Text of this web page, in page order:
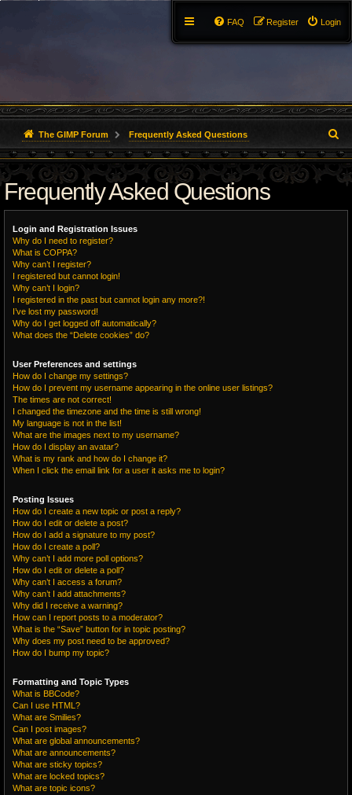
Login
Register
FAQ
The GIMP Forum Frequently Asked Questions
e
a
r
Frequently Asked Questions
Login and Registration Issues
Why do I need to register?
What is COPPA?
Why can’t I register?
I registered but cannot login!
Why can’t I login?
I registered in the past but cannot login any more?!
I’ve lost my password!
Why do I get logged off automatically?
What does the “Delete cookies” do?
User Preferences and settings
How do I change my settings?
How do I prevent my username appearing in the online user listings?
The times are not correct!
I changed the timezone and the time is still wrong!
My language is not in the list!
What are the images next to my username?
How do I display an avatar?
What is my rank and how do I change it?
When I click the email link for a user it asks me to login?
Posting Issues
How do I create a new topic or post a reply?
How do I edit or delete a post?
How do I add a signature to my post?
How do I create a poll?
Why can’t I add more poll options?
How do I edit or delete a poll?
Why can’t I access a forum?
Why can’t I add attachments?
Why did I receive a warning?
How can I report posts to a moderator?
What is the “Save” button for in topic posting?
Why does my post need to be approved?
How do I bump my topic?
Formatting and Topic Types
What is BBCode?
Can I use HTML?
What are Smilies?
Can I post images?
What are global announcements?
What are announcements?
What are sticky topics?
What are locked topics?
What are topic icons?